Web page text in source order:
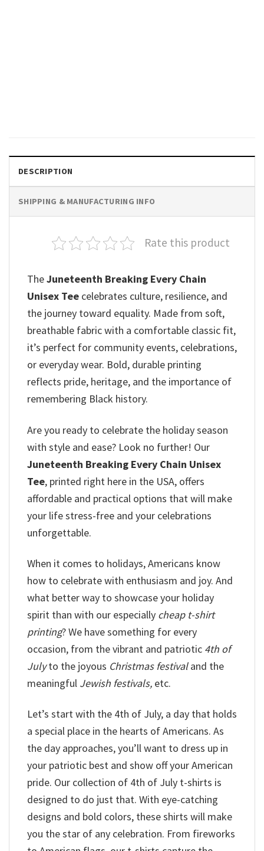
DESCRIPTION
SHIPPING & MANUFACTURING INFO
Rate this product
TheJuneteenth Breaking Every Chain
Unisex Tee celebrates culture, resilience, and
the journey toward equality. Made from soft,
breathable fabric with a comfortable classic fit,
it’s perfect for community events, celebrations,
or everyday wear. Bold, durable printing
reflects pride, heritage, and the importance of
remembering Black history.
Are you ready to celebrate the holiday season
with style and ease? Look no further! Our
Juneteenth Breaking Every Chain Unisex
Tee, printed right here in the USA, offers
affordable and practical options that will make
your life stress-free and your celebrations
unforgettable.
When it comes to holidays, Americans know
how to celebrate with enthusiasm and joy. And
what better way to showcase your holiday
spirit than with our especially cheap t-shirt
printing? We have something for every
occasion, from the vibrant and patriotic 4th of
Julyto the joyous Christmas festivaland the
meaningful Jewish festivals, etc.
Let’s start with the 4th of July, a day that holds
a special place in the hearts of Americans. As
the day approaches, you’ll want to dress up in
your patriotic best and show off your American
pride. Our collection of 4th of July t-shirts is
designed to do just that. With eye-catching
designs and bold colors, these shirts will make
you the star of any celebration. From fireworks